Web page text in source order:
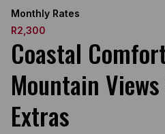
Monthly Rates
R2,300
Coastal
Mountain
Extras